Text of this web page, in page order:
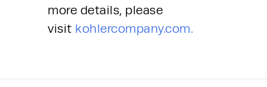
more details, please
visit kohlercompany.com.